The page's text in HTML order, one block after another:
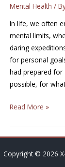
Mental Health /
In life, we often
mental limits,
daring
for personal
had prepared for
possible, for
Read More »
Copyright © 2026